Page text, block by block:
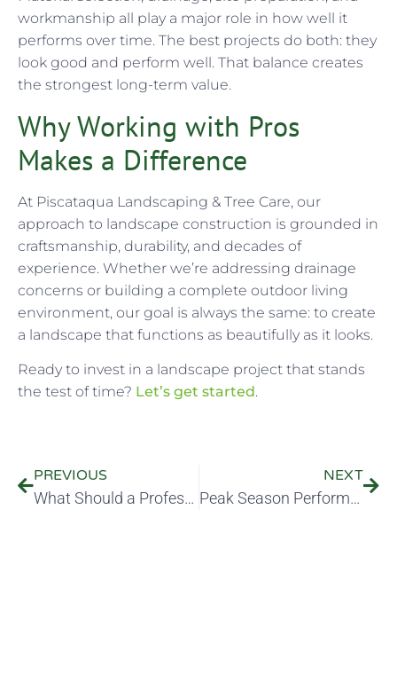
workmanship all play a major role in how well it
performs over time. The best projects do both: they
look good and perform well. That balance creates
the strongest long-term value.
Why Working with Pros
Makes a Difference
At Piscataqua Landscaping & Tree Care, our
approach to landscape construction is grounded in
craftsmanship, durability, and decades of
experience. Whether we’re addressing drainage
concerns or building a complete outdoor living
environment, our goal is always the same: to create
a landscape that functions as beautifully as it looks.
Ready to invest in a landscape project that stands
the test of time? Let’s get started.
PREVIOUS
What Should a Professional Irrigation System Include—And How Can It Lower Your Water Bill?
NEXT
Peak Season Performance: What Should Your Landscaping Company Be Doing During Peak Growing Season?